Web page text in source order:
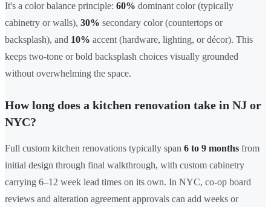
It's a color balance principle: 60% dominant color (typically
cabinetry or walls), 30% secondary color (countertops or
backsplash), and 10% accent (hardware, lighting, or décor). This
keeps two-tone or bold backsplash choices visually grounded
without overwhelming the space.
How long does a kitchen renovation take in NJ or
NYC?
Full custom kitchen renovations typically span 6 to 9 months from
initial design through final walkthrough, with custom cabinetry
carrying 6–12 week lead times on its own. In NYC, co-op board
reviews and alteration agreement approvals can add weeks or